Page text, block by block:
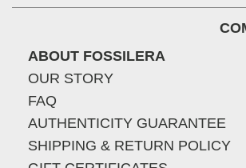
ABOUT FOSSILERA
OUR STORY
FAQ
AUTHENTICITY GUARANTEE
SHIPPING & RETURN POLICY